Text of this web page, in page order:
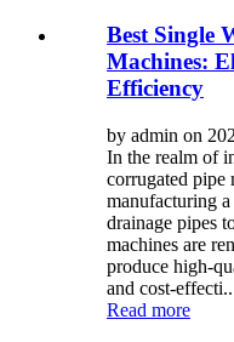
Best Single
Machines:
Efficiency
by admin on
In the realm of
corrugated pipe
manufacturing
drainage pipes
machines are
produce high-
and cost-
Read more